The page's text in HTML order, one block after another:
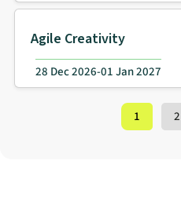
Agile Creativity
28 Dec 2026-01 Jan 2027
Training
1 2